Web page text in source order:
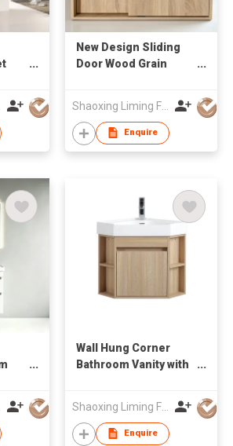
New Design Sliding
Door Wood Grain
Manufacturer
Shaoxing Liming Furniture Co., Ltd.
Enquire
Wall Hung Corner
Bathroom Vanity with
Shaoxing Liming Furniture Co., Ltd.
Enquire